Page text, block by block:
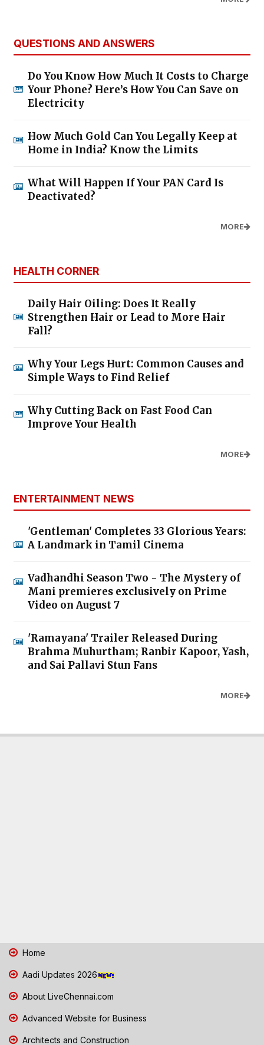
QUESTIONS AND ANSWERS
Do You Know How Much It Costs to Charge
Your Phone? Here’s How You Can Save on
Electricity
How Much Gold Can You Legally Keep at
Home in India? Know the Limits
What Will Happen If Your PAN Card Is
Deactivated?
MORE
HEALTH CORNER
Daily Hair Oiling: Does It Really
Strengthen Hair or Lead to More Hair
Fall?
Why Your Legs Hurt: Common Causes and
Simple Ways to Find Relief
Why Cutting Back on Fast Food Can
Improve Your Health
MORE
ENTERTAINMENT NEWS
'Gentleman' Completes 33 Glorious Years:
A Landmark in Tamil Cinema
Vadhandhi Season Two - The Mystery of
Mani premieres exclusively on Prime
Video on August 7
'Ramayana' Trailer Released During
Brahma Muhurtham; Ranbir Kapoor, Yash,
and Sai Pallavi Stun Fans
MORE
Home
Aadi Updates 2026
About LiveChennai.com
Advanced Website for Business
Architects and Construction